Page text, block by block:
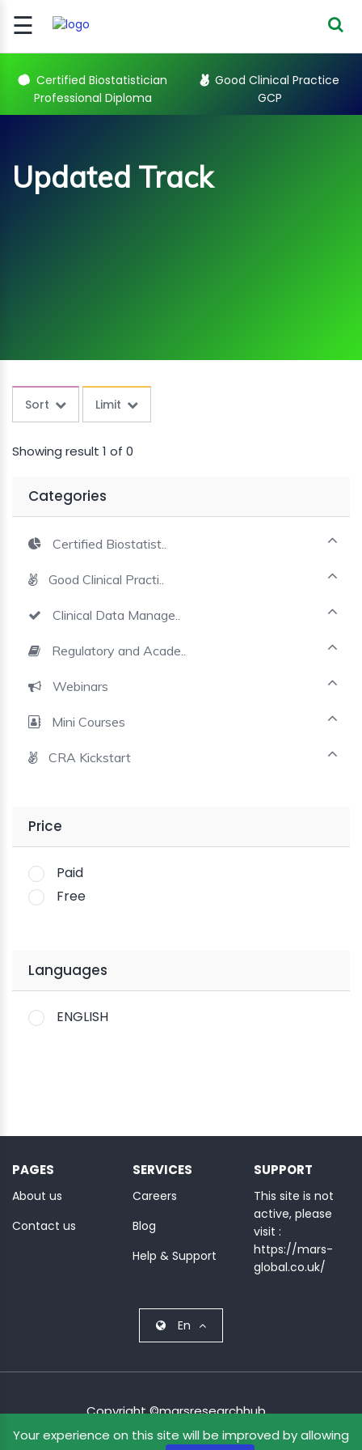
Your experience on this site will be improved by allowing
☰
Signup
Login
GOOD
CLINICAL
PRACTI..
MINI
COURSES
KICKSTART
Certified Biostatistician
Professional Diploma
Good Clinical Practice
GCP
Updated Track
Sort Limit
Showing result 1 of 0
Categories
Certified Biostatist..
Good Clinical Practi..
Clinical Data Manage..
Regulatory and Acade..
Webinars
Mini Courses
CRA Kickstart
Price
Paid
Free
Languages
ENGLISH
PAGES
About us
Contact us
SERVICES
Careers
Blog
Help & Support
SUPPORT
This site is not
active, please
visit :
https://mars-
global.co.uk/
En
Copyright ©marsresearchhub.
Terms & Condition Privacy Policy